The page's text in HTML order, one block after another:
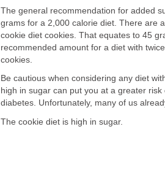
The general recommendation for added
grams for a 2,000 calorie diet. There are
cookie diet cookies. That equates to 45
recommended amount for a diet with
cookies.
Be cautious when considering any diet
high in sugar can put you at a greater
diabetes. Unfortunately, many of us
The cookie diet is high in sugar.